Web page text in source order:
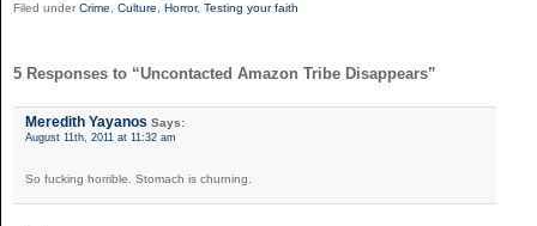
Filed under Crime Culture Horror, Testing your faith
5 Responses to “Uncontacted Amazon Tribe Disappears”
Meredith Yayanos Says:
August 11th, 2011 at 11:32 am
So fucking horrible. Stomach is churning.